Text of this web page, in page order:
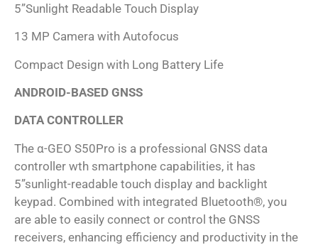
5”Sunlight Readable Touch Display
13 MP Camera with Autofocus
Compact Design with Long Battery Life
ANDROID-BASED GNSS
DATA CONTROLLER
The α-GEO S50Pro is a professional GNSS data
controller wth smartphone capabilities, it has
5”sunlight-readable touch display and backlight
keypad. Combined with integrated Bluetooth®, you
are able to easily connect or control the GNSS
receivers, enhancing efficiency and productivity in the